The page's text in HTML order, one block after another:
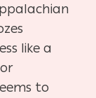
like a
to